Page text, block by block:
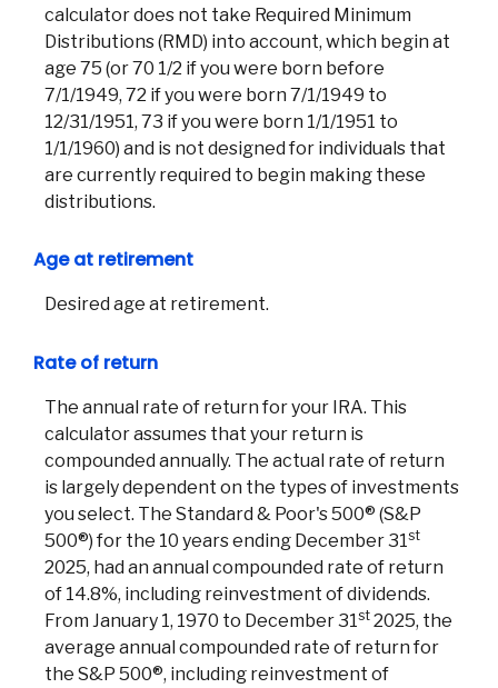
calculator does not take Required Minimum
Distributions (RMD) into account, which begin at
age 75 (or 70 1/2 if you were born before
7/1/1949, 72 if you were born 7/1/1949 to
12/31/1951, 73 if you were born 1/1/1951 to
1/1/1960) and is not designed for individuals that
are currently required to begin making these
distributions.
Age at retirement
Desired age at retirement.
Rate of return
The annual rate of return for your IRA. This
calculator assumes that your return is
compounded annually. The actual rate of return
is largely dependent on the types of investments
you select. The Standard & Poor's 500® (S&P
500®) for the 10 years ending December 31st
2025, had an annual compounded rate of return
of 14.8%, including reinvestment of dividends.
From January 1, 1970 to December 31st 2025, the
average annual compounded rate of return for
the S&P 500®, including reinvestment of